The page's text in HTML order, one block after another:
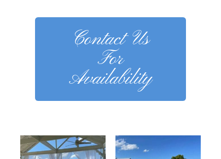
Contact Us
For
Availability